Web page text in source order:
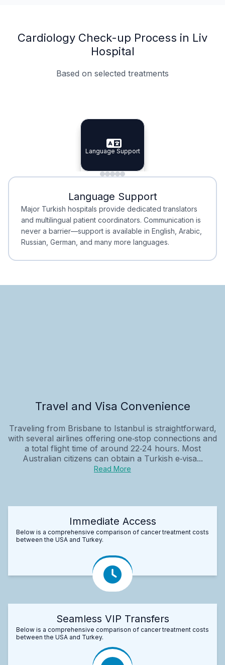
Cardiology Check-up Process in Liv
Hospital
Based on selected treatments
Specialist Doctors
Specialist Doctors
Integrated Planning
Integrated
Language Support
Language Support
Minimal Waiting
Minimal Waiting
Accreditation
Accreditation
Language Support
Major Turkish hospitals provide dedicated translators
and multilingual patient coordinators. Communication is
never a barrier—support is available in English, Arabic,
Russian, German, and many more languages.
Travel and Visa Convenience
Traveling from Brisbane to Istanbul is straightforward,
with several airlines offering one‑stop connections and
a total flight time of around 22‑24 hours. Most
Australian citizens can obtain a Turkish e‑visa...
Read More
Immediate Access
Below is a comprehensive comparison of cancer treatment costs
between the USA and Turkey.
Seamless VIP Transfers
Below is a comprehensive comparison of cancer treatment costs
between the USA and Turkey.